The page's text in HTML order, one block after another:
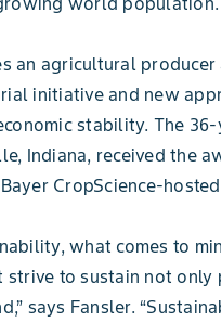
an agricultural
initiative and new
stability. The
Indiana, received the
CropScience-
what comes to
strive to sustain not
says Fansler.